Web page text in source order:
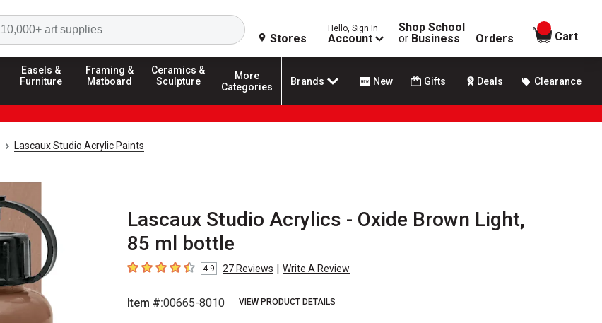
Search
Stores
Hello, Sign In
Account
Shop School
or Business Orders
items in
Cart
Easels &
Furniture
Framing &
Matboard
Ceramics &
Sculpture
More
Categories
Brands New Gifts Deals Clearance
Lascaux Studio Acrylic Paints
Lascaux Studio Acrylics - Oxide Brown Light,
85 ml bottle
4.9 out of 5 stars
4.9 27Reviews | Write A Review
Item #:00665-8010 VIEW PRODUCT DETAILS